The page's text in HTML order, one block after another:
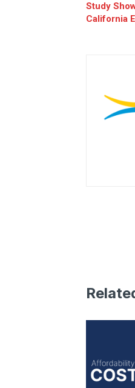
Study
California